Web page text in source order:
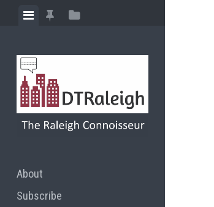
ViewView
posts
View
About
Subscribe